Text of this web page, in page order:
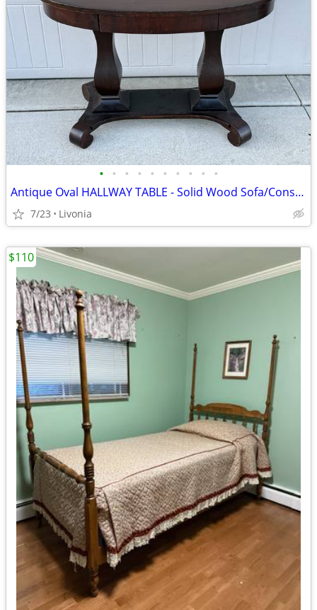
• • • • • • • • • •
Antique Oval HALLWAY TABLE - Solid Wood Sofa/Console Table w/ Drawer
7/23 Livonia
$110